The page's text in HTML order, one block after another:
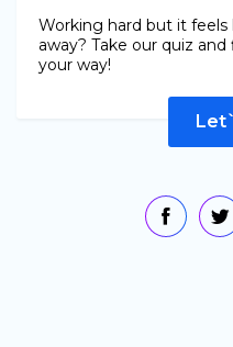
Working hard but it feels
away? Take our quiz
your way!